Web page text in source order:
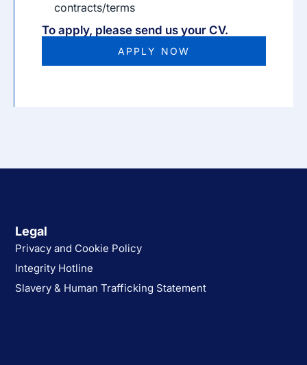
contracts/terms
To apply, please send us your CV.
APPLY NOW
Legal
Privacy and Cookie Policy
Integrity Hotline
Slavery & Human Trafficking Statement